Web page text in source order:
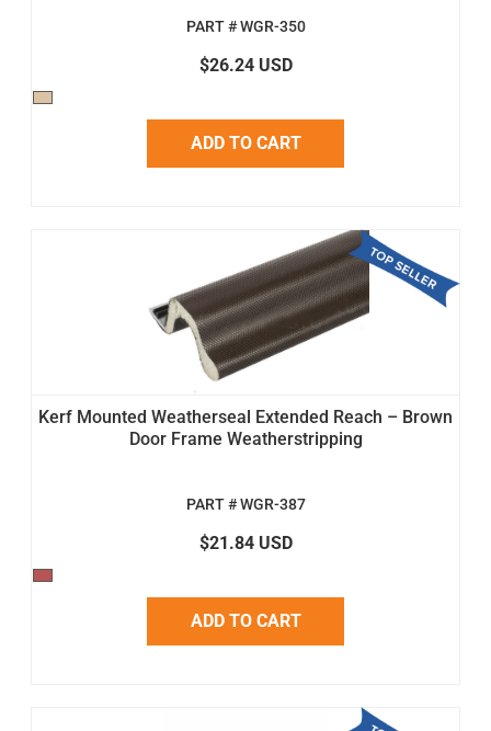
PART # WGR-350
$26.24 USD
ADD TO CART
Kerf Mounted Weatherseal Extended Reach – Brown
Door Frame Weatherstripping
PART # WGR-387
$21.84 USD
ADD TO CART